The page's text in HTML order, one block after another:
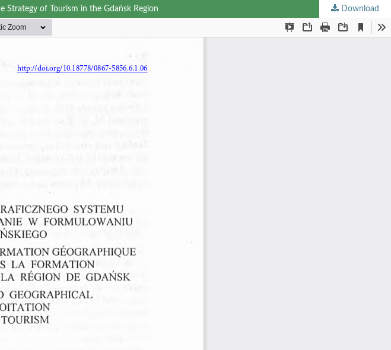
Strategy of Tourism in the Gdańsk Region Download